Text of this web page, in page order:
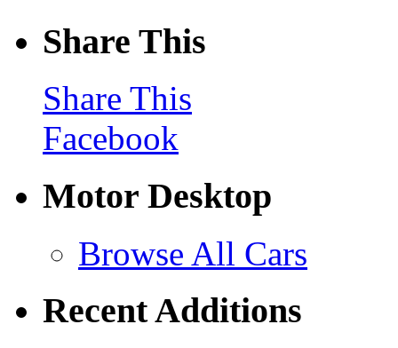
Share This
Share This
Facebook
Motor Desktop
Browse All Cars
Recent Additions